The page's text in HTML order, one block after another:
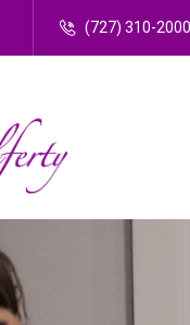
(727) 310-2000